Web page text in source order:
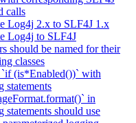
calls
Log4j 2.x to SLF4J 1.x
Log4j to SLF4J
should be named for their
classes
(is*Enabled())` with
statements
in
statements should use